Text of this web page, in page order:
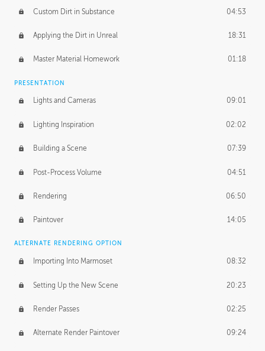
Custom Dirt in Substance 04:53
Applying the Dirt in Unreal 18:31
Master Material Homework 01:18
PRESENTATION
Lights and Cameras 09:01
Lighting Inspiration 02:02
Building a Scene 07:39
Post-Process Volume 04:51
Rendering 06:50
Paintover 14:05
ALTERNATE RENDERING OPTION
Importing Into Marmoset 08:32
Setting Up the New Scene 20:23
Render Passes 02:25
Alternate Render Paintover 09:24